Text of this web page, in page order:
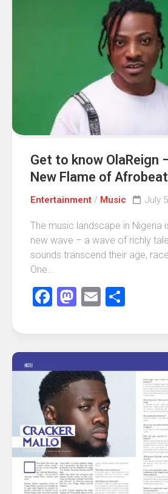
Get to know OlaReign
New Flame of
Entertainment / Music July
The music landscape in Nigeria
new wave – a wave of richly
sounds transcend their age,
One...
Facebook
Mastodon
Email